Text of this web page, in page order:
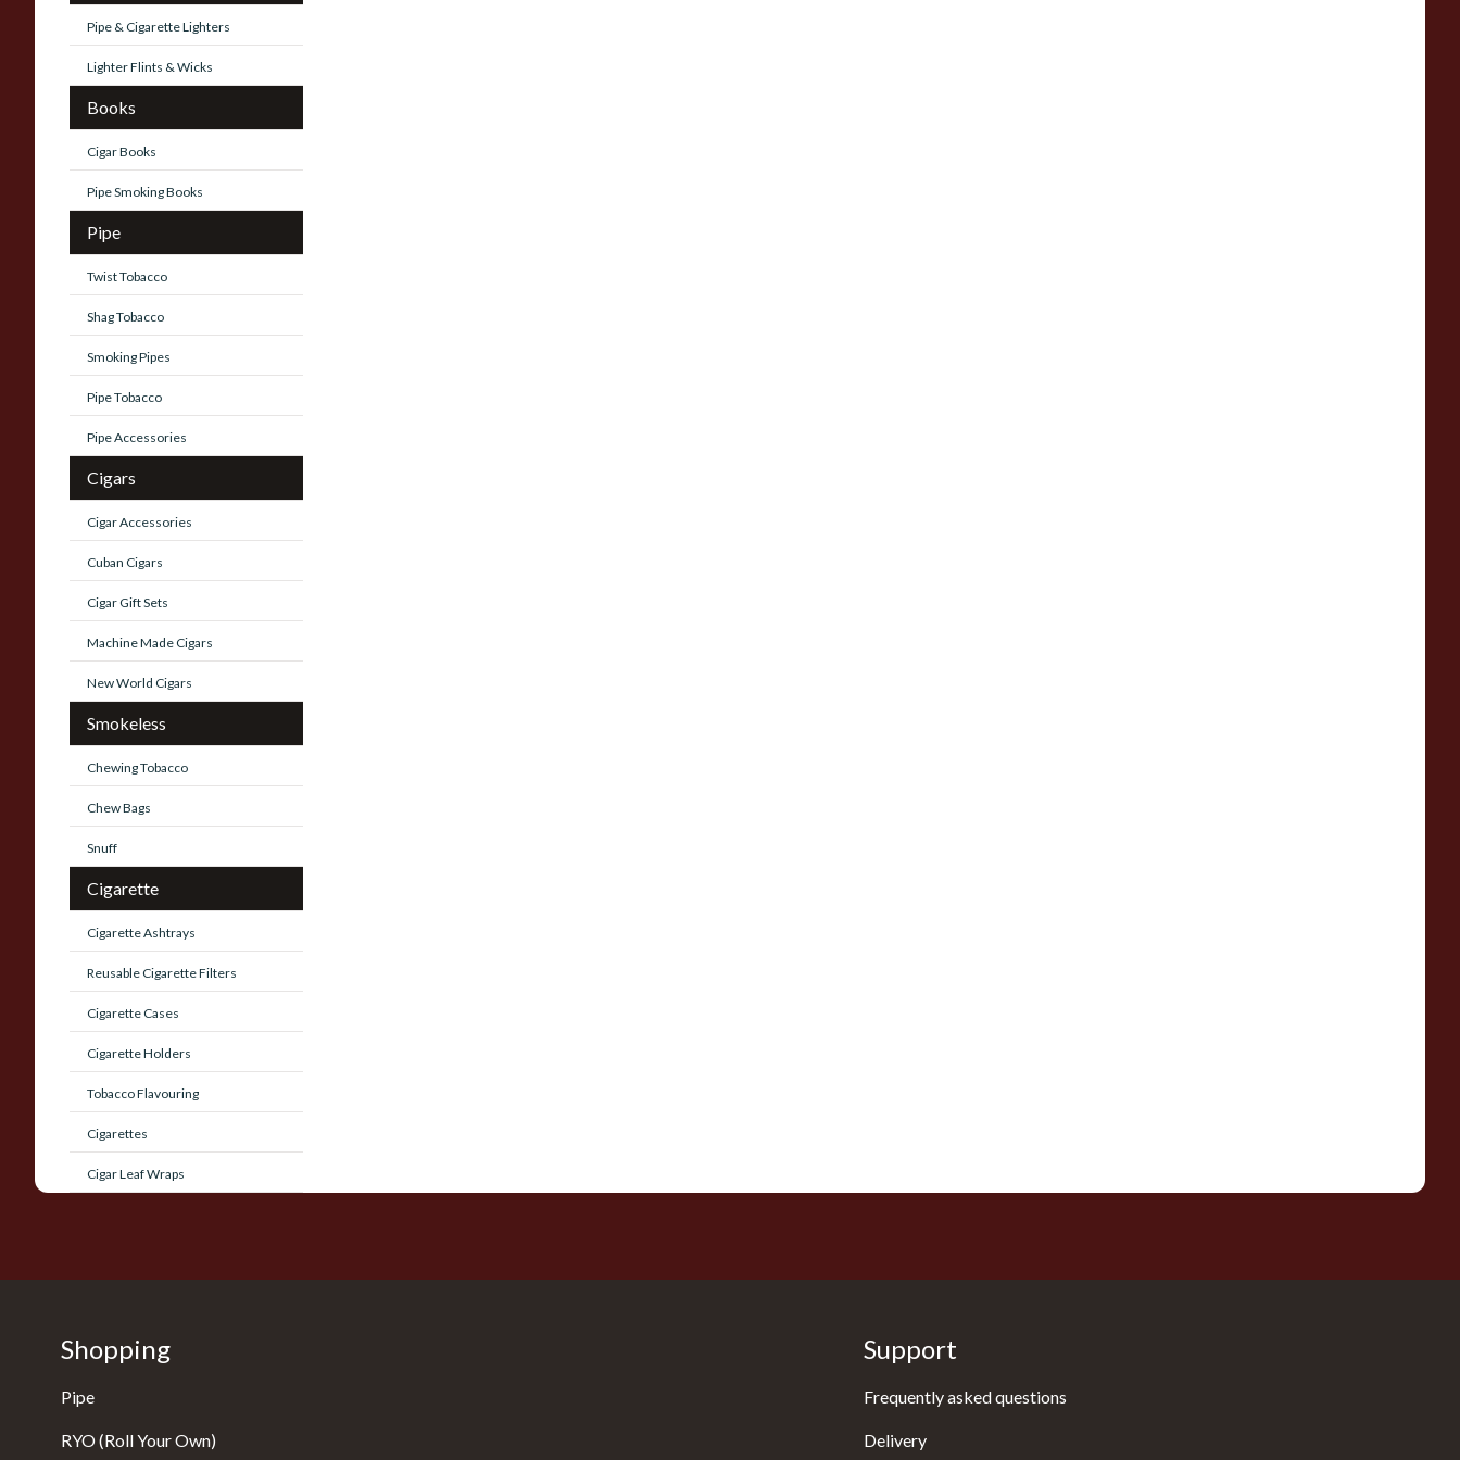
Pipe & Cigarette Lighters
Lighter Flints & Wicks
Books
Cigar Books
Pipe Smoking Books
Pipe
Twist Tobacco
Shag Tobacco
Smoking Pipes
Pipe Tobacco
Pipe Accessories
Cigars
Cigar Accessories
Cuban Cigars
Cigar Gift Sets
Machine Made Cigars
New World Cigars
Smokeless
Chewing Tobacco
Chew Bags
Snuff
Cigarette
Cigarette Ashtrays
Reusable Cigarette Filters
Cigarette Cases
Cigarette Holders
Tobacco Flavouring
Cigarettes
Cigar Leaf Wraps
Shopping
Pipe
RYO (Roll Your Own)
Support
Frequently asked questions
Delivery